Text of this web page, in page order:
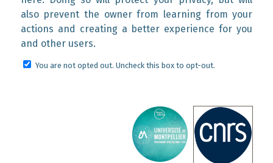
also prevent the owner from learning from your
actions and creating a better experience for you
and other users.
You are not opted out. Uncheck this box to opt-out.